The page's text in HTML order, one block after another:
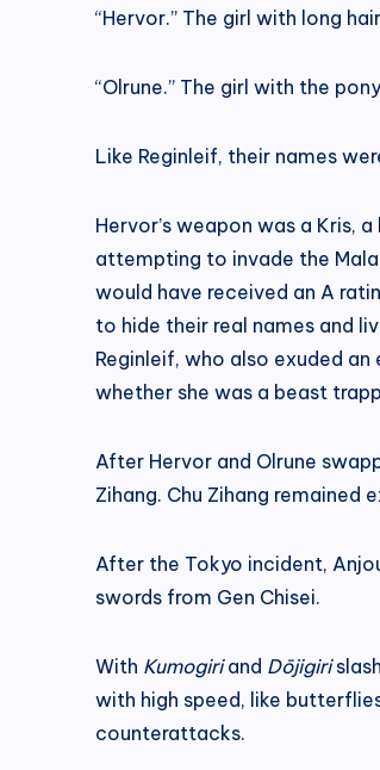
“Hervor.” The girl with long
“Olrune.” The girl with the
Like Reginleif, their names
Hervor’s weapon was a Kris,
attempting to invade the
would have received an A
to hide their real names and
Reginleif, who also exuded
whether she was a beast
After Hervor and Olrune
Zihang. Chu Zihang
After the Tokyo incident,
swords from Gen Chisei.
With Kumogiriand Dōjigiri
with high speed, like
counterattacks.